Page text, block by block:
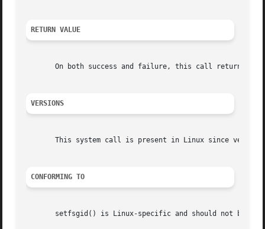
RETURN VALUE
On both success and failure, this call returns
VERSIONS
This system call is present in Linux since version
CONFORMING TO
setfsgid() is Linux-specific and should not be